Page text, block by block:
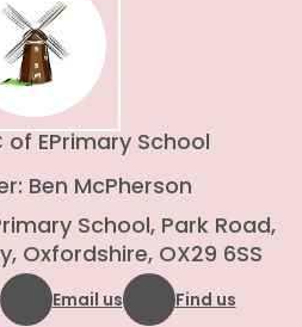
of EPrimary School
Ben McPherson
School, Park Road,
Oxfordshire, OX29 6SS
Email us Find us